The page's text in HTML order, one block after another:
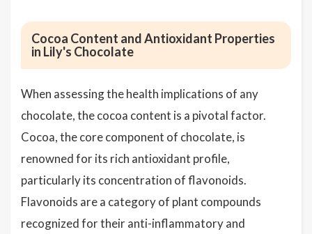
Cocoa Content and Antioxidant Properties
in Lily's Chocolate
When assessing the health implications of any
chocolate, the cocoa content is a pivotal factor.
Cocoa, the core component of chocolate, is
renowned for its rich antioxidant profile,
particularly its concentration of flavonoids.
Flavonoids are a category of plant compounds
recognized for their anti-inflammatory and